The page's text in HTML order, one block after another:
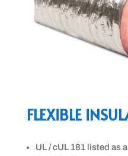
FLEXIBLE
UL / cUL 181 listed as